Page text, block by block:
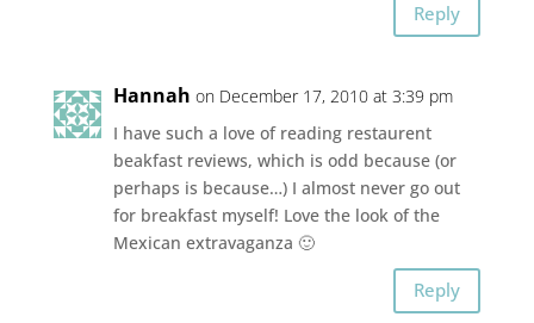
Reply
Hannah on December 17, 2010 at 3:39 pm
I have such a love of reading restaurent
beakfast reviews, which is odd because (or
perhaps is because…) I almost never go out
for breakfast myself! Love the look of the
Mexican extravaganza 🙂
Reply